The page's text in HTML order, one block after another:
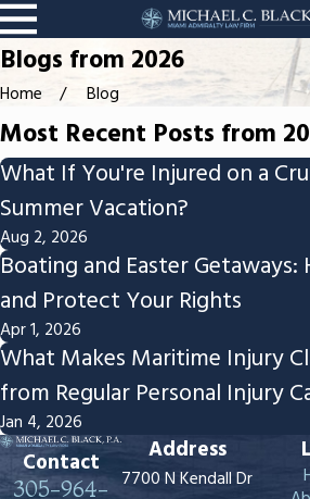
Blogs from 2026
Home Blog
Most Recent Posts from
What If You're Injured on a
Summer Vacation?
Aug 2, 2026
Boating and Easter Getaways:
and Protect Your Rights
Apr 1, 2026
What Makes Maritime Injury
from Regular Personal Injury
Jan 4, 2026
Contact
305-964-
Address
7700 N Kendall Dr